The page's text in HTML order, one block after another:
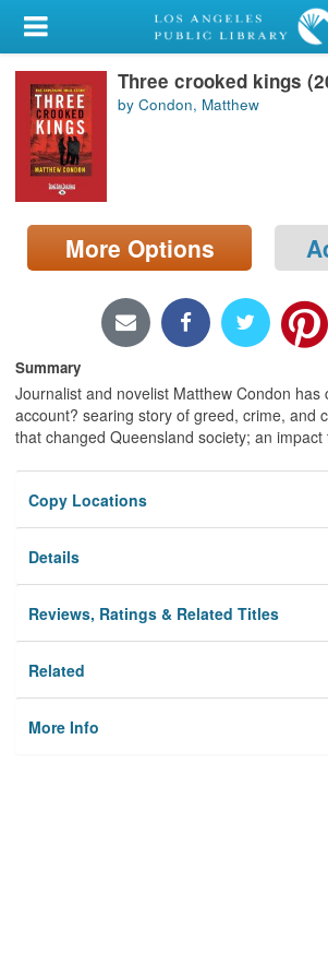
My Account
Library Card
Sign In
Search
Locations/Hours (external
page)
Three crooked kings
by Condon, Matthew
More Options
Summary
Journalist and novelist Matthew Condon has
account? searing story of greed, crime, and
that changed Queensland society; an impact
Copy Locations
Details
Reviews, Ratings & Related Titles
Related
More Info